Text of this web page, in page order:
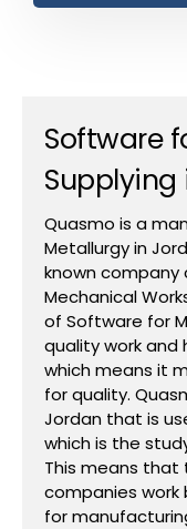
Software
Quasmo is a
Metallurgy in
known company
Mechanical
of Software for
quality work and
which means it
for quality.
Jordan that is
which is the
This means that
companies
for